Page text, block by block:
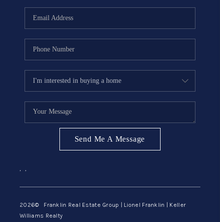
ABOUT ME
REVIEWS
BLOG
GET PRE-APPROVED
Send Me A Message
, ,
2026© Franklin Real Estate Group | Lionel Franklin | Keller
Williams Realty